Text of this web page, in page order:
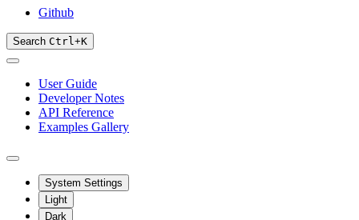
Github
Search Ctrl+K
User Guide
Developer Notes
API Reference
Examples Gallery
System Settings
Light
Dark